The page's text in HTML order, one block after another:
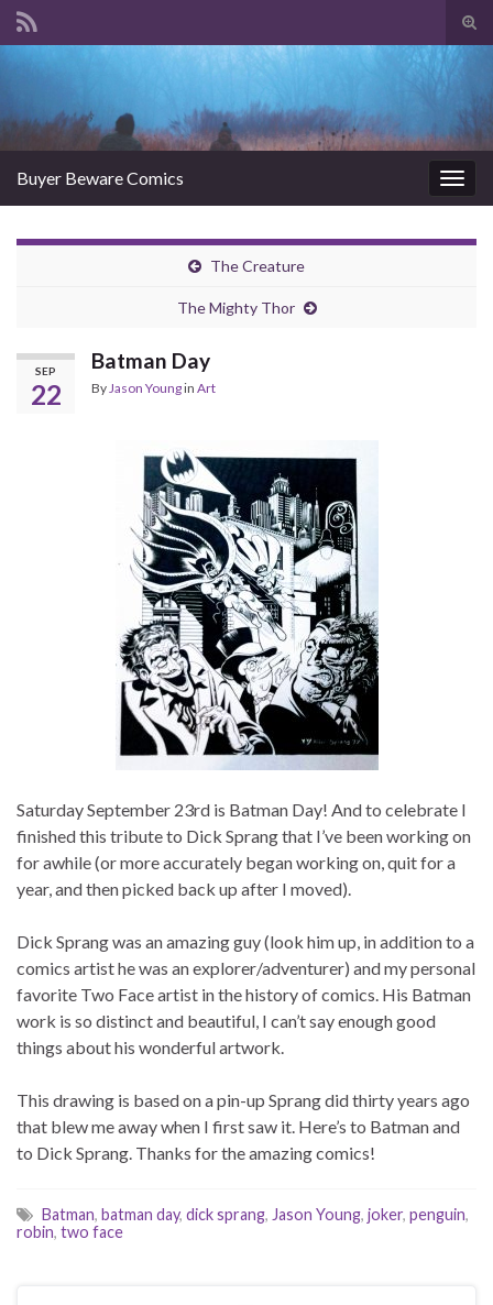
Buyer Beware Comics
The Creature
The Mighty Thor
SEP
22
Batman Day
By Jason Youngin Art
Saturday September 23rd is Batman Day! And to celebrate I
finished this tribute to Dick Sprang that I’ve been working on
for awhile (or more accurately began working on, quit for a
year, and then picked back up after I moved).
Dick Sprang was an amazing guy (look him up, in addition to a
comics artist he was an explorer/adventurer) and my personal
favorite Two Face artist in the history of comics. His Batman
work is so distinct and beautiful, I can’t say enough good
things about his wonderful artwork.
This drawing is based on a pin-up Sprang did thirty years ago
that blew me away when I first saw it. Here’s to Batman and
to Dick Sprang. Thanks for the amazing comics!
Batman, batman day, dick sprang, Jason Young, joker, penguin,
robin, two face